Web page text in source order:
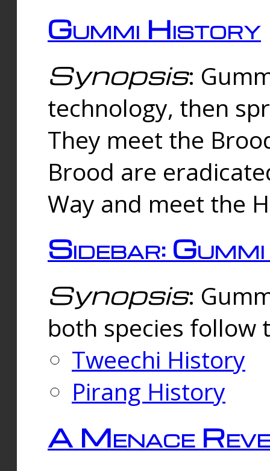
Gummi History
Synopsis:
technology, then
They meet the
Brood are
Way and meet the
Sidebar:
Synopsis:
both species follow
Tweechi History
Pirang History
A Menace